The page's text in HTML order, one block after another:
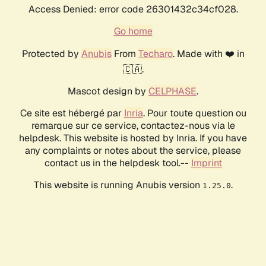
Access Denied: error code 26301432c34cf028.
Go home
Protected by AnubisFrom Techaro. Made with ❤️ in
🇨🇦.
Mascot design by CELPHASE.
Ce site est hébergé par Inria. Pour toute question ou
remarque sur ce service, contactez-nous via le
helpdesk. This website is hosted by Inria. If you have
any complaints or notes about the service, please
contact us in the helpdesk tool.-- Imprint
This website is running Anubis version 1.25.0.